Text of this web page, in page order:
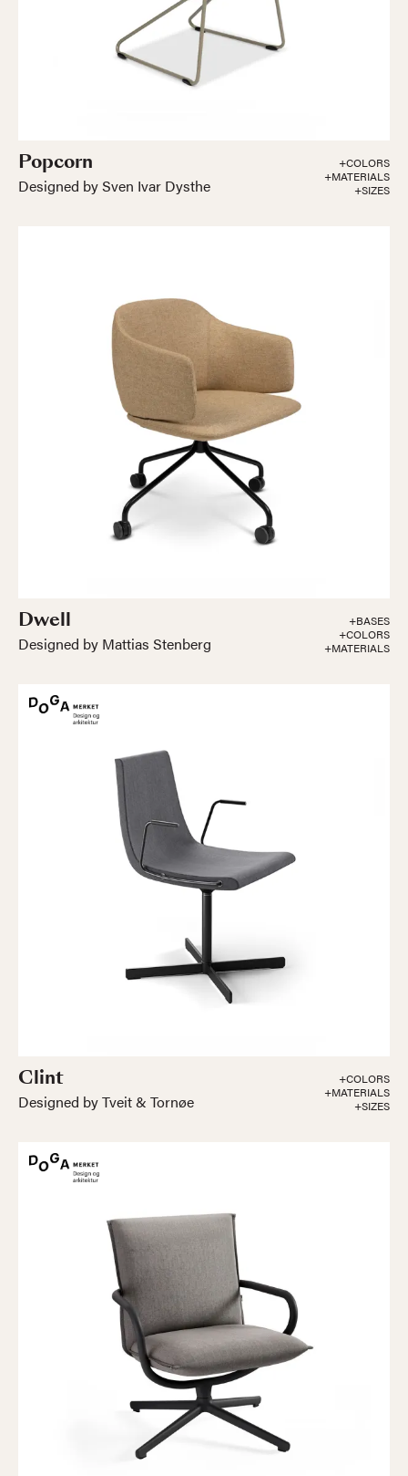
Popcorn
Designed by Sven Ivar Dysthe
+COLORS
+MATERIALS
+SIZES
Dwell
Designed by Mattias Stenberg
+BASES
+COLORS
+MATERIALS
Clint
Designed by Tveit & Tornøe
+COLORS
+MATERIALS
+SIZES